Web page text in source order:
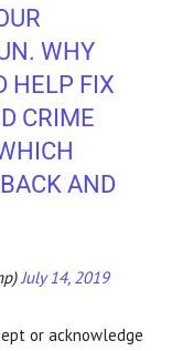
WHY
HELP FIX
CRIME
AND
July 14, 2019
or acknowledge